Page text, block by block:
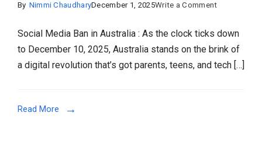
By Nimmi ChaudharyDecember 1, 2025Write a Commenton
16
Social
Media
Social Media Ban in Australia : As the clock ticks down
to December 10, 2025, Australia stands on the brink of
a digital revolution that’s got parents, teens, and tech […]
Read More